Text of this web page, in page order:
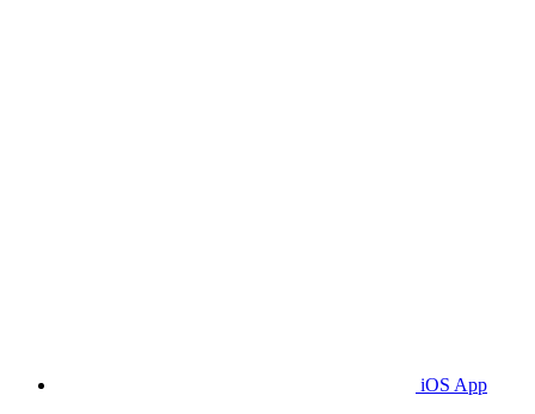
iOS App